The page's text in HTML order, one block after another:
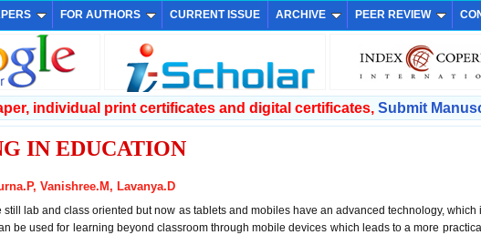
FOR AUTHORS CURRENT ISSUE ARCHIVE PEER REVIEW
individual print certificates and digital certificates, Submit
IN EDUCATION
Vanishree.M, Lavanya.D
still lab and class oriented but now as tablets and mobiles have an advanced technology, which
be used for learning beyond classroom through mobile devices which leads to a more